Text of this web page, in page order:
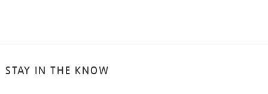
STAY IN THE KNOW